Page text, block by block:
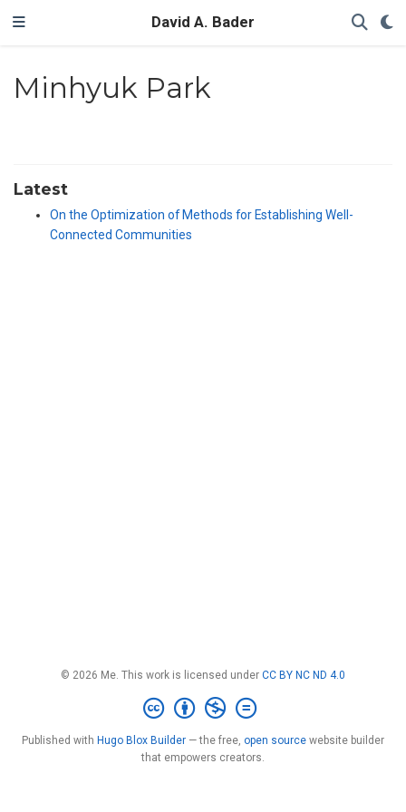
David A. Bader
Minhyuk Park
Latest
On the Optimization of Methods for Establishing Well-
Connected Communities
© 2026 Me. This work is licensed under CC BY NC ND 4.0
Published with Hugo Blox Builder — the free, open source website builder
that empowers creators.